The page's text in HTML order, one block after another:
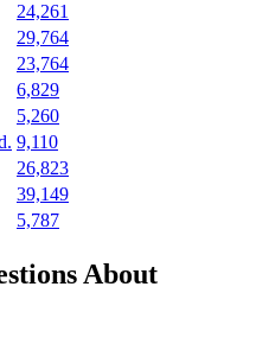
24,261
29,764
23,764
6,829
5,260
9,110
26,823
39,149
5,787
About